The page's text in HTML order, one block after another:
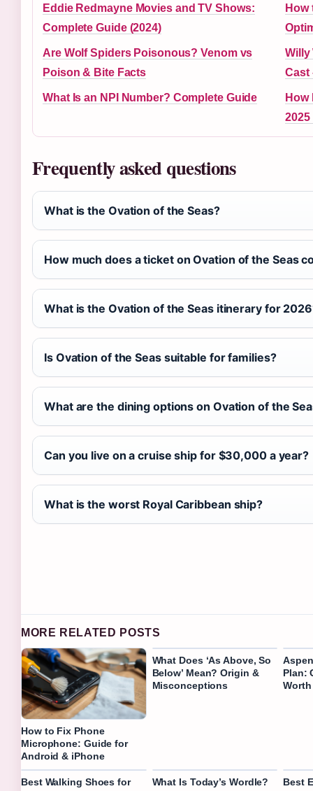
Eddie Redmayne Movies and TV Shows:
Complete Guide (2024)
How
Are Wolf Spiders Poisonous? Venom vs
Poison & Bite Facts
Willy
Cast
What Is an NPI Number? Complete Guide
How
Frequently asked questions
What is the Ovation of the Seas?
How much does a ticket on Ovation of the Seas
What is the Ovation of the Seas itinerary for
Is Ovation of the Seas suitable for families?
What are the dining options on Ovation of the
Can you live on a cruise ship for $30,000 a year?
What is the worst Royal Caribbean ship?
MORE RELATED POSTS
How to Fix Phone
Microphone: Guide for
Android & iPhone
What Does ‘As Above, So
Below’ Mean? Origin &
Misconceptions
Plan:
Best Walking Shoes for
What Is Today’s Wordle?
Best